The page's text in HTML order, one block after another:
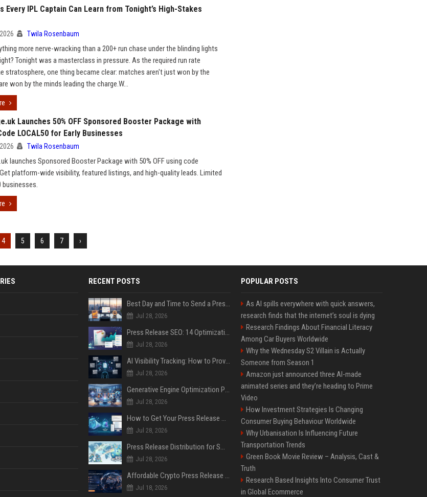
Every IPL Captain Can Learn from Tonight’s High-Stakes
Twila Rosenbaum
more nerve-wracking than a 200+ run chase under the blinding lights
Tonight was a masterclass in pressure. As the required run rate
stratosphere, one thing became clear: matches aren't just won by the
won by the minds leading the charge.W...
Launches 50% OFF Sponsored Booster Package with
LOCAL50 for Early Businesses
Twila Rosenbaum
launches Sponsored Booster Package with 50% OFF using code
platform-wide visibility, featured listings, and high-quality leads. Limited
4 5 6 7 ›
RECENT POSTS
Best Day and Time to Send a Press Release for Media Pick Up
Jul 28, 2026
Press Release SEO: 14 Optimizations That Actually Move Rankings
Jul 28, 2026
AI Visibility Tracking: How to Prove Your PR Got Cited
Jul 28, 2026
Generative Engine Optimization PR Starter Guide
Jul 28, 2026
How to Get Your Press Release Cited in Google AI Overviews
Jul 28, 2026
Press Release Distribution for Small Business Cheapest Path to Real Coverage
Jul 28, 2026
Affordable Crypto Press Release Distribution with Global Coverage
Jul 18, 2026
POPULAR POSTS
As AI spills everywhere with quick answers,
research finds that the internet’s soul is dying
Research Findings About Financial Literacy
Among Car Buyers Worldwide
Why the Wednesday S2 Villain is Actually
Someone from Season 1
Amazon just announced three AI-made
animated series and they’re heading to Prime
Video
How Investment Strategies Is Changing
Consumer Buying Behaviour Worldwide
Why Urbanisation Is Influencing Future
Transportation Trends
Green Book Movie Review – Analysis, Cast &
Truth
Research Based Insights Into Consumer Trust
in Global Ecommerce